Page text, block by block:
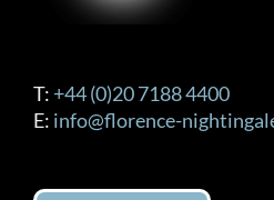
T: +44 (0)20 7188 4400
E: info@florence-